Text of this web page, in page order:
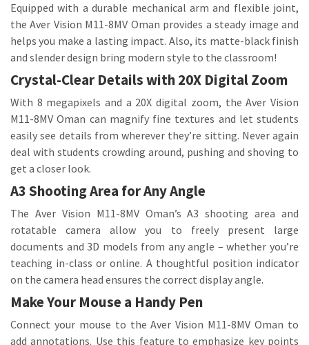
Equipped with a durable mechanical arm and flexible joint,
the Aver Vision M11-8MV Oman provides a steady image and
helps you make a lasting impact. Also, its matte-black finish
and slender design bring modern style to the classroom!
Crystal-Clear Details with 20X Digital Zoom
With 8 megapixels and a 20X digital zoom, the Aver Vision
M11-8MV Oman can magnify fine textures and let students
easily see details from wherever they’re sitting. Never again
deal with students crowding around, pushing and shoving to
get a closer look.
A3 Shooting Area for Any Angle
The Aver Vision M11-8MV Oman’s A3 shooting area and
rotatable camera allow you to freely present large
documents and 3D models from any angle – whether you’re
teaching in-class or online. A thoughtful position indicator
on the camera head ensures the correct display angle.
Make Your Mouse a Handy Pen
Connect your mouse to the Aver Vision M11-8MV Oman to
add annotations. Use this feature to emphasize key points